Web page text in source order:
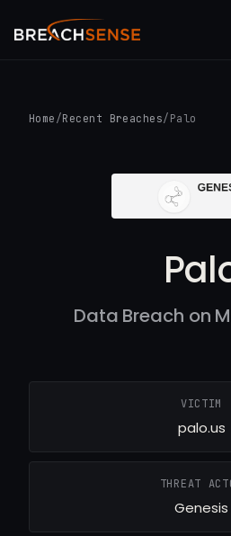
Home /Recent Breaches/ Palo
Data Breach on
VICTIM
palo.us
THREAT
Genesis